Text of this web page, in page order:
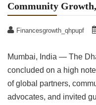
Community
Financesgrowth_qhpupf
Mumbai, India — The
concluded on a high
of global partners,
advocates, and invited